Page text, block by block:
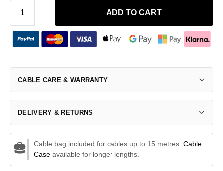
ADD TO CART
CABLE CARE & WARRANTY
DELIVERY & RETURNS
Cable bag included for cables up to 15 metres. Cable
Caseavailable for longer lengths.